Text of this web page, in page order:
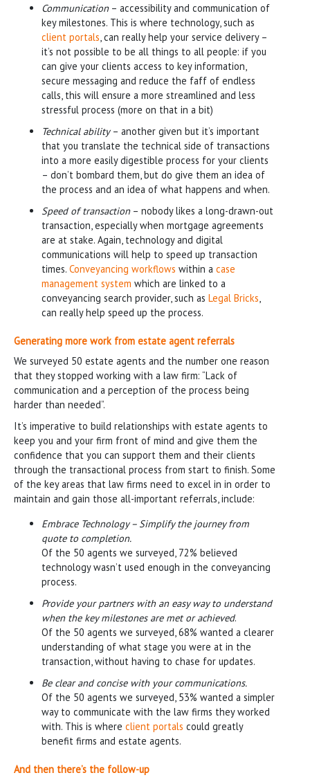
Communication– accessibility and communication of
key milestones. This is where technology, such as
client portals, can really help your service delivery –
it’s not possible to be all things to all people: if you
can give your clients access to key information,
secure messaging and reduce the faff of endless
calls, this will ensure a more streamlined and less
stressful process (more on that in a bit)
Technical ability– another given but it’s important
that you translate the technical side of transactions
into a more easily digestible process for your clients
– don’t bombard them, but do give them an idea of
the process and an idea of what happens and when.
Speed of transaction– nobody likes a long-drawn-out
transaction, especially when mortgage agreements
are at stake. Again, technology and digital
communications will help to speed up transaction
times. Conveyancing workflows within a case
management system which are linked to a
conveyancing search provider, such as Legal Bricks,
can really help speed up the process.
Generating more work from estate agent referrals
We surveyed 50 estate agents and the number one reason
that they stopped working with a law firm: “Lack of
communication and a perception of the process being
harder than needed”.
It’s imperative to build relationships with estate agents to
keep you and your firm front of mind and give them the
confidence that you can support them and their clients
through the transactional process from start to finish. Some
of the key areas that law firms need to excel in in order to
maintain and gain those all-important referrals, include:
Embrace Technology – Simplify the journey from
quote to completion.
Of the 50 agents we surveyed, 72% believed
technology wasn’t used enough in the conveyancing
process.
Provide your partners with an easy way to understand
when the key milestones are met or achieved.
Of the 50 agents we surveyed, 68% wanted a clearer
understanding of what stage you were at in the
transaction, without having to chase for updates.
Be clear and concise with your communications.
Of the 50 agents we surveyed, 53% wanted a simpler
way to communicate with the law firms they worked
with. This is where client portals could greatly
benefit firms and estate agents.
And then there’s the follow-up